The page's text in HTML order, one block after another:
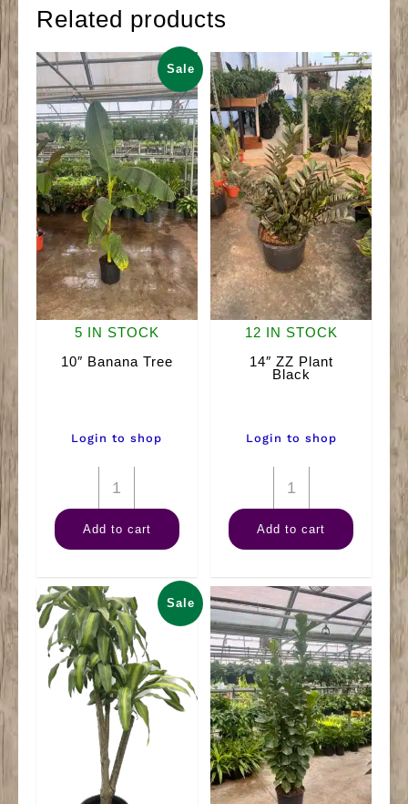
Related products
Sale
5 IN STOCK
10″ Banana Tree
Login to shop
10"
Banana
Tree
Add to cart
12 IN STOCK
14″ ZZ Plant
Black
Login to shop
14"
ZZ
Plant
quantity
Add to cart
Sale